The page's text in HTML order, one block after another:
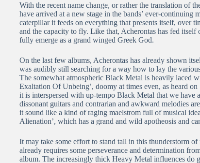
With the recent name change, or rather the translation of
have arrived at a new stage in the bands’ ever-continuing
caterpillar it feeds on everything that presents itself, over
and the capacity to fly. Like that, Acherontas has fed
fully emerge as a grand winged Greek God.
On the last few albums, Acherontas has already shown
was audibly still searching for a way how to lay the
The somewhat atmospheric Black Metal is heavily laced
Exaltation Of Unbeing’, doomy at times even, as heard
it is interspersed with up-tempo Black Metal that we have
dissonant guitars and contrarian and awkward melodies
it sound like a kind of raging maelstrom full of musical
Alienation’, which has a grand and wild apotheosis and
It may take some effort to stand tall in this thunderstorm
already requires some perseverance and determination
album. The increasingly thick Heavy Metal influences do